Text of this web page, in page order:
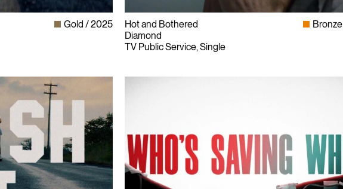
Gold 2025
Hot and Bothered
Diamond
TV Public Service, Single
Bronze